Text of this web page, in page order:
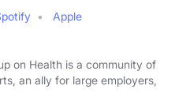
Apple
on Health is a community of
an ally for large employers,